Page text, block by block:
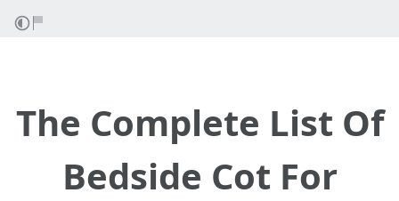
The Complete List Of
Bedside Cot For